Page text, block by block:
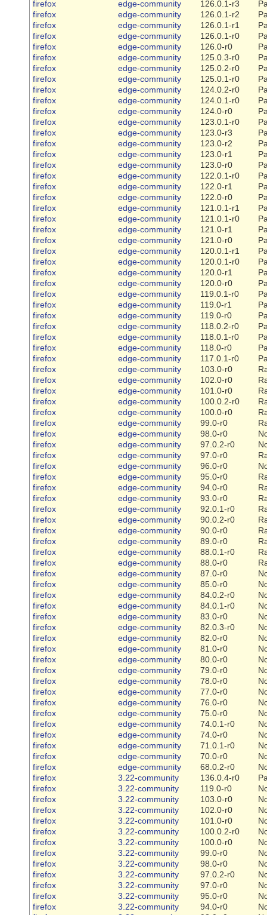
firefox
edge-community 126.0.1-r3
firefox
edge-community 126.0.1-r2
firefox
edge-community 126.0.1-r1
firefox
edge-community 126.0.1-r0
firefox
edge-community 126.0-r0
firefox
edge-community 125.0.3-r0
firefox
edge-community 125.0.2-r0
firefox
edge-community 125.0.1-r0
firefox
edge-community 124.0.2-r0
firefox
edge-community 124.0.1-r0
firefox
edge-community 124.0-r0
firefox
edge-community 123.0.1-r0
firefox
edge-community 123.0-r3
firefox
edge-community 123.0-r2
firefox
edge-community 123.0-r1
firefox
edge-community 123.0-r0
firefox
edge-community 122.0.1-r0
firefox
edge-community 122.0-r1
firefox
edge-community 122.0-r0
firefox
edge-community 121.0.1-r1
firefox
edge-community 121.0.1-r0
firefox
edge-community 121.0-r1
firefox
edge-community 121.0-r0
firefox
edge-community 120.0.1-r1
firefox
edge-community 120.0.1-r0
firefox
edge-community 120.0-r1
firefox
edge-community 120.0-r0
firefox
edge-community 119.0.1-r0
firefox
edge-community 119.0-r1
firefox
edge-community 119.0-r0
firefox
edge-community 118.0.2-r0
firefox
edge-community 118.0.1-r0
firefox
edge-community 118.0-r0
firefox
edge-community 117.0.1-r0
firefox
edge-community 103.0-r0
firefox
edge-community 102.0-r0
firefox
edge-community 101.0-r0
firefox
edge-community 100.0.2-r0
firefox
edge-community 100.0-r0
firefox
edge-community 99.0-r0
firefox
edge-community 98.0-r0
firefox
edge-community 97.0.2-r0
firefox
edge-community 97.0-r0
firefox
edge-community 96.0-r0
firefox
edge-community 95.0-r0
firefox
edge-community 94.0-r0
firefox
edge-community 93.0-r0
firefox
edge-community 92.0.1-r0
firefox
edge-community 90.0.2-r0
firefox
edge-community 90.0-r0
firefox
edge-community 89.0-r0
firefox
edge-community 88.0.1-r0
firefox
edge-community 88.0-r0
firefox
edge-community 87.0-r0
firefox
edge-community 85.0-r0
firefox
edge-community 84.0.2-r0
firefox
edge-community 84.0.1-r0
firefox
edge-community 83.0-r0
firefox
edge-community 82.0.3-r0
firefox
edge-community 82.0-r0
firefox
edge-community 81.0-r0
firefox
edge-community 80.0-r0
firefox
edge-community 79.0-r0
firefox
edge-community 78.0-r0
firefox
edge-community 77.0-r0
firefox
edge-community 76.0-r0
firefox
edge-community 75.0-r0
firefox
edge-community 74.0.1-r0
firefox
edge-community 74.0-r0
firefox
edge-community 71.0.1-r0
firefox
edge-community 70.0-r0
firefox
edge-community 68.0.2-r0
firefox
3.22-community 136.0.4-r0
firefox
3.22-community 119.0-r0
firefox
3.22-community 103.0-r0
firefox
3.22-community 102.0-r0
firefox
3.22-community 101.0-r0
firefox
3.22-community 100.0.2-r0
firefox
3.22-community 100.0-r0
firefox
3.22-community 99.0-r0
firefox
3.22-community 98.0-r0
firefox
3.22-community 97.0.2-r0
firefox
3.22-community 97.0-r0
firefox
3.22-community 95.0-r0
firefox
3.22-community 94.0-r0